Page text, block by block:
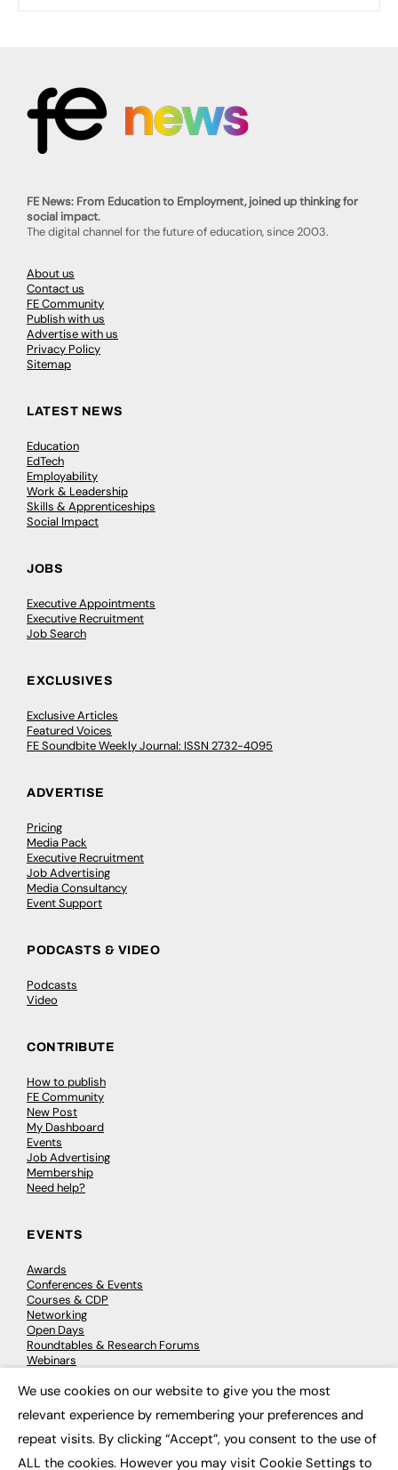
FE News: From Education to Employment, joined up thinking for
social impact.
The digital channel for the future of education, since 2003.
About us
Contact us
FE Community
Publish with us
Advertise with us
Privacy Policy
Sitemap
LATEST NEWS
Education
EdTech
Employability
Work & Leadership
Skills & Apprenticeships
Social Impact
JOBS
Executive Appointments
Executive Recruitment
Job Search
EXCLUSIVES
Exclusive Articles
Featured Voices
FE Soundbite Weekly Journal: ISSN 2732-4095
ADVERTISE
Pricing
Media Pack
Executive Recruitment
Job Advertising
Media Consultancy
Event Support
PODCASTS & VIDEO
Podcasts
Video
CONTRIBUTE
How to publish
FE Community
New Post
My Dashboard
Events
Job Advertising
Membership
Need help?
EVENTS
Awards
Conferences & Events
Courses & CDP
Networking
Open Days
Roundtables & Research Forums
Webinars
© 2026 FE News: Every week since 2003
We use cookies on our website to give you the most
relevant experience by remembering your preferences and
repeat visits. By clicking “Accept”, you consent to the use of
ALL the cookies. However you may visit Cookie Settings to